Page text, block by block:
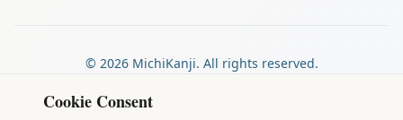
© 2026MichiKanji. All rights reserved.
Made by
Cookie Consent